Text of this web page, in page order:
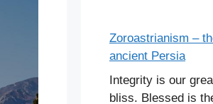
Zoroastrianism –
ancient Persia
Integrity is our
bliss. Blessed is